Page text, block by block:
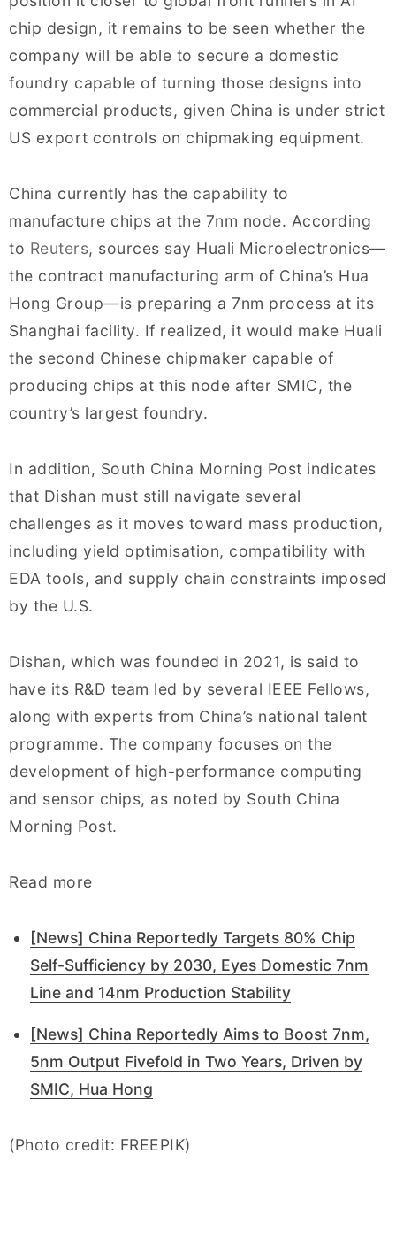
chip design, it remains to be seen whether the
company will be able to secure a domestic
foundry capable of turning those designs into
commercial products, given China is under strict
US export controls on chipmaking equipment.
China currently has the capability to
manufacture chips at the 7nm node. According
to Reuters, sources say Huali Microelectronics—
the contract manufacturing arm of China’s Hua
Hong Group—is preparing a 7nm process at its
Shanghai facility. If realized, it would make Huali
the second Chinese chipmaker capable of
producing chips at this node after SMIC, the
country’s largest foundry.
In addition, South China Morning Post indicates
that Dishan must still navigate several
challenges as it moves toward mass production,
including yield optimisation, compatibility with
EDA tools, and supply chain constraints imposed
by the U.S.
Dishan, which was founded in 2021, is said to
have its R&D team led by several IEEE Fellows,
along with experts from China’s national talent
programme. The company focuses on the
development of high-performance computing
and sensor chips, as noted by South China
Morning Post.
Read more
[News] China Reportedly Targets 80% Chip
Self-Sufficiency by 2030, Eyes Domestic 7nm
Line and 14nm Production Stability
[News] China Reportedly Aims to Boost 7nm,
5nm Output Fivefold in Two Years, Driven by
SMIC, Hua Hong
(Photo credit: FREEPIK)